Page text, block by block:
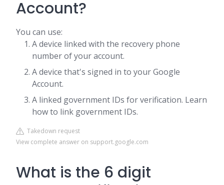
Account?
You can use:
A device linked with the recovery phone
number of your account.
A device that's signed in to your Google
Account.
A linked government IDs for verification. Learn
how to link government IDs.
Takedown request
View complete answer on support.google.com
What is the 6 digit